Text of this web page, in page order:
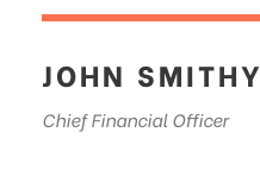
JOHN SMITHY
Chief Financial Officer